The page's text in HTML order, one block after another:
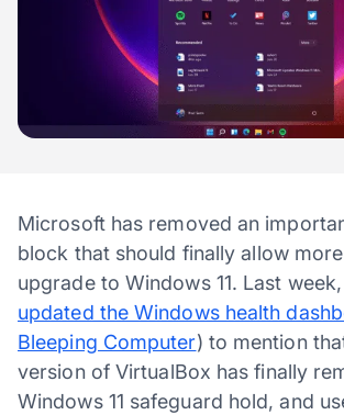
Microsoft has removed an
block that should finally allow
upgrade to Windows 11. Last
updated the Windows health
Bleeping Computer) to mention
version of VirtualBox has finally
Windows 11 safeguard hold, and